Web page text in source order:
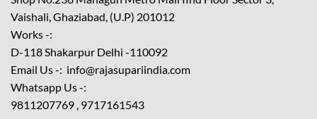
Vaishali, Ghaziabad, (U.P) 201012
Works -:
D-118 Shakarpur Delhi -110092
Email Us -: info@rajasupariindia.com
Whatsapp Us -:
9811207769 , 9717161543